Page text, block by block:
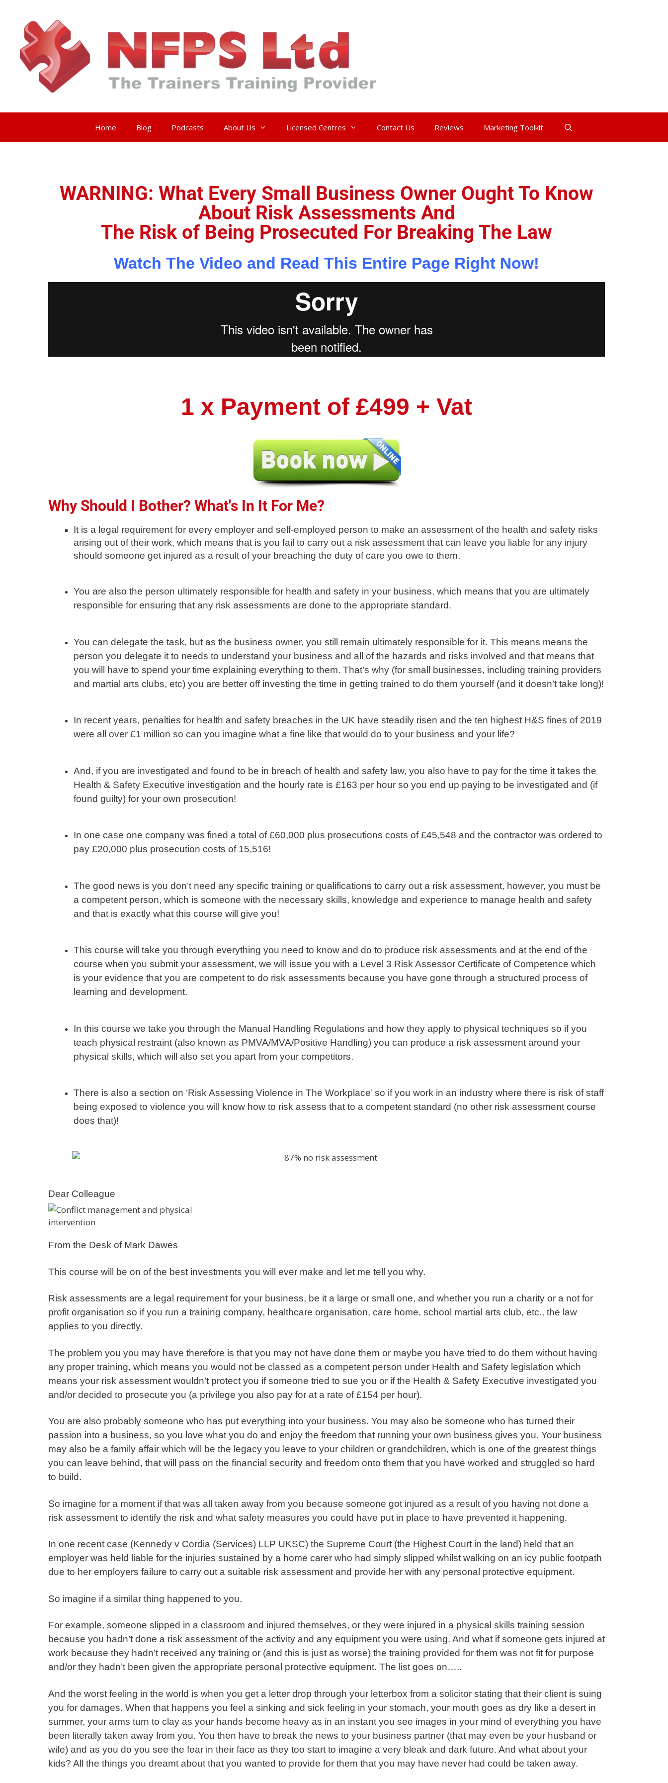
Home Blog Podcasts About Us Licensed Centres Contact Us Reviews Marketing Toolkit
WARNING: What Every Small Business Owner Ought To Know
About Risk Assessments And
The Risk of Being Prosecuted For Breaking The Law
Watch The Video and Read This Entire Page Right Now!
1 x Payment of £499 + Vat
Why Should I Bother? What's In It For Me?
It is a legal requirement for every employer and self-employed person to make an assessment of the health and safety risks
arising out of their work, which means that is you fail to carry out a risk assessment that can leave you liable for any injury
should someone get injured as a result of your breaching the duty of care you owe to them.
You are also the person ultimately responsible for health and safety in your business, which means that you are ultimately
responsible for ensuring that any risk assessments are done to the appropriate standard.
You can delegate the task, but as the business owner, you still remain ultimately responsible for it. This means means the
person you delegate it to needs to understand your business and all of the hazards and risks involved and that means that
you will have to spend your time explaining everything to them. That’s why (for small businesses, including training providers
and martial arts clubs, etc) you are better off investing the time in getting trained to do them yourself (and it doesn’t take long)!
In recent years, penalties for health and safety breaches in the UK have steadily risen and the ten highest H&S fines of 2019
were all over £1 million so can you imagine what a fine like that would do to your business and your life?
And, if you are investigated and found to be in breach of health and safety law, you also have to pay for the time it takes the
Health & Safety Executive investigation and the hourly rate is £163 per hour so you end up paying to be investigated and (if
found guilty) for your own prosecution!
In one case one company was fined a total of £60,000 plus prosecutions costs of £45,548 and the contractor was ordered to
pay £20,000 plus prosecution costs of 15,516!
The good news is you don’t need any specific training or qualifications to carry out a risk assessment, however, you must be
a competent person, which is someone with the necessary skills, knowledge and experience to manage health and safety
and that is exactly what this course will give you!
This course will take you through everything you need to know and do to produce risk assessments and at the end of the
course when you submit your assessment, we will issue you with a Level 3 Risk Assessor Certificate of Competence which
is your evidence that you are competent to do risk assessments because you have gone through a structured process of
learning and development.
In this course we take you through the Manual Handling Regulations and how they apply to physical techniques so if you
teach physical restraint (also known as PMVA/MVA/Positive Handling) you can produce a risk assessment around your
physical skills, which will also set you apart from your competitors.
There is also a section on ‘Risk Assessing Violence in The Workplace’ so if you work in an industry where there is risk of staff
being exposed to violence you will know how to risk assess that to a competent standard (no other risk assessment course
does that)!
Dear Colleague
From the Desk of Mark Dawes
This course will be on of the best investments you will ever make and let me tell you why.
Risk assessments are a legal requirement for your business, be it a large or small one, and whether you run a charity or a not for
profit organisation so if you run a training company, healthcare organisation, care home, school martial arts club, etc., the law
applies to you directly.
The problem you you may have therefore is that you may not have done them or maybe you have tried to do them without having
any proper training, which means you would not be classed as a competent person under Health and Safety legislation which
means your risk assessment wouldn’t protect you if someone tried to sue you or if the Health & Safety Executive investigated you
and/or decided to prosecute you (a privilege you also pay for at a rate of £154 per hour).
You are also probably someone who has put everything into your business. You may also be someone who has turned their
passion into a business, so you love what you do and enjoy the freedom that running your own business gives you. Your business
may also be a family affair which will be the legacy you leave to your children or grandchildren, which is one of the greatest things
you can leave behind, that will pass on the financial security and freedom onto them that you have worked and struggled so hard
to build.
So imagine for a moment if that was all taken away from you because someone got injured as a result of you having not done a
risk assessment to identify the risk and what safety measures you could have put in place to have prevented it happening.
In one recent case (Kennedy v Cordia (Services) LLP UKSC) the Supreme Court (the Highest Court in the land) held that an
employer was held liable for the injuries sustained by a home carer who had simply slipped whilst walking on an icy public footpath
due to her employers failure to carry out a suitable risk assessment and provide her with any personal protective equipment.
So imagine if a similar thing happened to you.
For example, someone slipped in a classroom and injured themselves, or they were injured in a physical skills training session
because you hadn’t done a risk assessment of the activity and any equipment you were using. And what if someone gets injured at
work because they hadn’t received any training or (and this is just as worse) the training provided for them was not fit for purpose
and/or they hadn’t been given the appropriate personal protective equipment. The list goes on…..
And the worst feeling in the world is when you get a letter drop through your letterbox from a solicitor stating that their client is suing
you for damages. When that happens you feel a sinking and sick feeling in your stomach, your mouth goes as dry like a desert in
summer, your arms turn to clay as your hands become heavy as in an instant you see images in your mind of everything you have
been literally taken away from you. You then have to break the news to your business partner (that may even be your husband or
wife) and as you do you see the fear in their face as they too start to imagine a very bleak and dark future. And what about your
kids? All the things you dreamt about that you wanted to provide for them that you may have never had could be taken away.